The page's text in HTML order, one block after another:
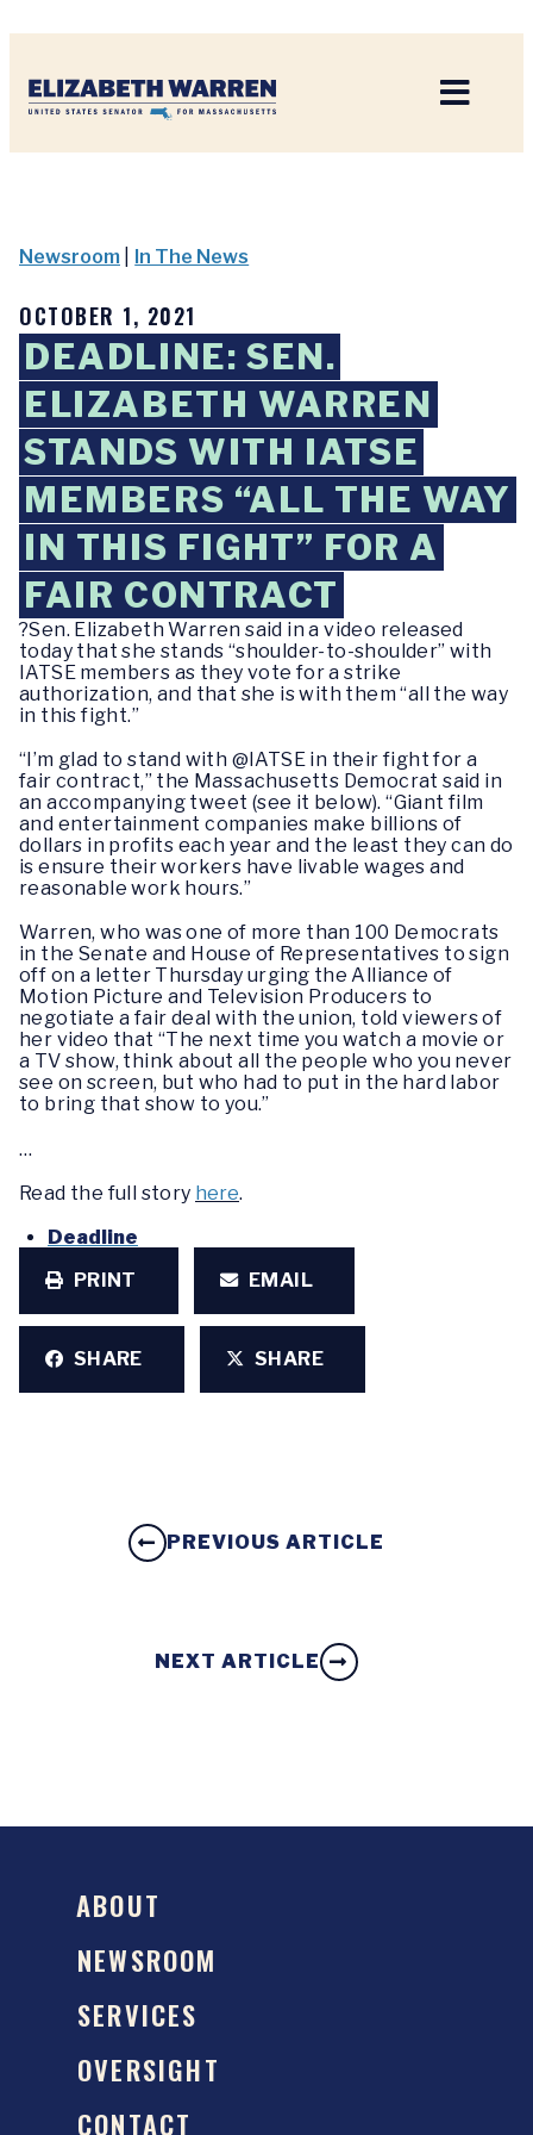
Newsroom In The News
OCTOBER 1, 2021
DEADLINE: SEN.
ELIZABETH WARREN
STANDS WITH IATSE
MEMBERS “ALL THE WAY
IN THIS FIGHT” FOR A
FAIR CONTRACT
?Sen. Elizabeth Warren said in a video released
today that she stands “shoulder-to-shoulder” with
IATSE members as they vote for a strike
authorization, and that she is with them “all the way
in this fight.”
“I’m glad to stand with @IATSE in their fight for a
fair contract,” the Massachusetts Democrat said in
an accompanying tweet (see it below). “Giant film
and entertainment companies make billions of
dollars in profits each year and the least they can do
is ensure their workers have livable wages and
reasonable work hours.”
Warren, who was one of more than 100 Democrats
in the Senate and House of Representatives to sign
off on a letter Thursday urging the Alliance of
Motion Picture and Television Producers to
negotiate a fair deal with the union, told viewers of
her video that “The next time you watch a movie or
a TV show, think about all the people who you never
see on screen, but who had to put in the hard labor
to bring that show to you.”
…
Read the full story here.
Deadline
PRINT
EMAIL
SHARE SHARE
PREVIOUS ARTICLE
NEXT ARTICLE
ABOUT
NEWSROOM
SERVICES
OVERSIGHT
CONTACT